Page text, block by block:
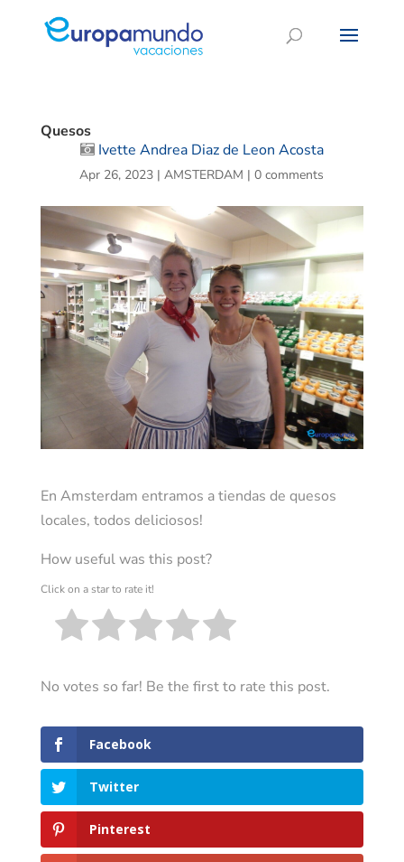
Quesos
Ivette Andrea Diaz de Leon Acosta
Apr 26, 2023 |AMSTERDAM |0 comments
En Amsterdam entramos a tiendas de quesos
locales, todos deliciosos!
How useful was this post?
Click on a star to rate it!
No votes so far! Be the first to rate this post.
Facebook
Twitter
Pinterest